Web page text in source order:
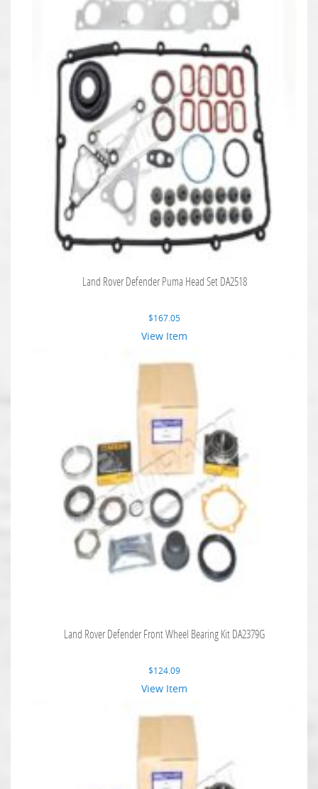
Land Rover Defender Puma Head Set DA2518
$167.05
View Item
Land Rover Defender Front Wheel Bearing Kit DA2379G
$124.09
View Item